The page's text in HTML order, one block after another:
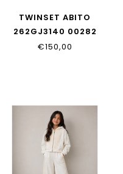
TWINSET ABITO
262GJ3140 00282
€150,00